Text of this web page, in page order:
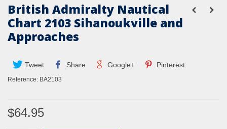
British Admiralty Nautical
Chart 2103 Sihanoukville and
Approaches
Tweet Share Google+ Pinterest
Reference: BA2103
$64.95